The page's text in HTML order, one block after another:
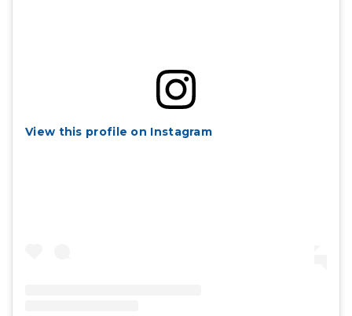
View this profile on Instagram